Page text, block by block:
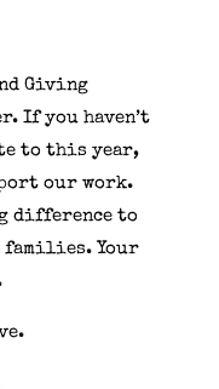
Giving
If you haven’t
to this year,
our work.
difference to
families. Your